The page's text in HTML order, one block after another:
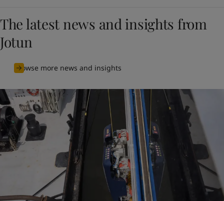
The latest news and insights from
Jotun
Browse more news and insights